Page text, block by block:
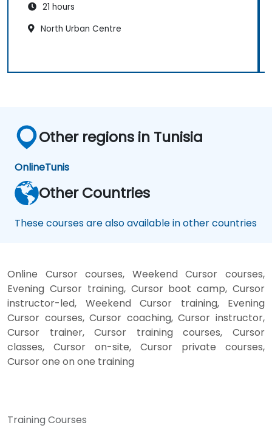
21 hours
North Urban Centre
Other regions in Tunisia
OnlineTunis
Other Countries
These courses are also available in other countries
Online Cursor courses, Weekend Cursor courses,
Evening Cursor training, Cursor boot camp, Cursor
instructor-led, Weekend Cursor training, Evening
Cursor courses, Cursor coaching, Cursor instructor,
Cursor trainer, Cursor training courses, Cursor
classes, Cursor on-site, Cursor private courses,
Cursor one on one training
Training Courses